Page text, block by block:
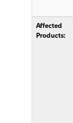
Affected
Products: